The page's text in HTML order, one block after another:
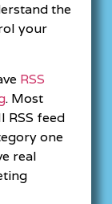
the
your
RSS
. Most
RSS feed
one
real